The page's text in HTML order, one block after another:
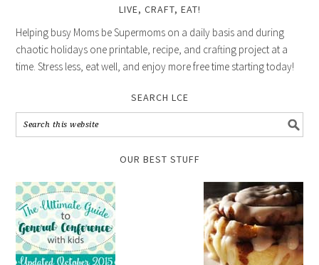
LIVE, CRAFT, EAT!
Helping busy Moms be Supermoms on a daily basis and during
chaotic holidays one printable, recipe, and crafting project at a
time. Stress less, eat well, and enjoy more free time starting today!
SEARCH LCE
OUR BEST STUFF